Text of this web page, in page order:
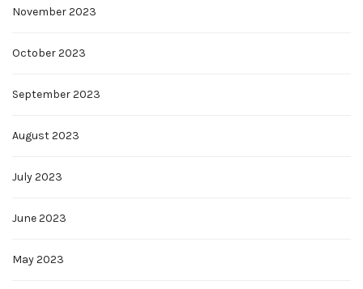
November 2023
October 2023
September 2023
August 2023
July 2023
June 2023
May 2023